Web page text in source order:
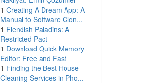
1 Creating A Dream App: A
Manual to Software Clon...
1 Fiendish Paladins: A
Restricted Pact
1 Download Quick Memory
Editor: Free and Fast
1 Finding the Best House
Cleaning Services in Pho...